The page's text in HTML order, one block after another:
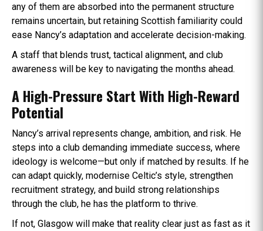
any of them are absorbed into the permanent structure
remains uncertain, but retaining Scottish familiarity could
ease Nancy’s adaptation and accelerate decision-making.
A staff that blends trust, tactical alignment, and club
awareness will be key to navigating the months ahead.
A High-Pressure Start With High-Reward
Potential
Nancy’s arrival represents change, ambition, and risk. He
steps into a club demanding immediate success, where
ideology is welcome—but only if matched by results. If he
can adapt quickly, modernise Celtic’s style, strengthen
recruitment strategy, and build strong relationships
through the club, he has the platform to thrive.
If not, Glasgow will make that reality clear just as fast as it